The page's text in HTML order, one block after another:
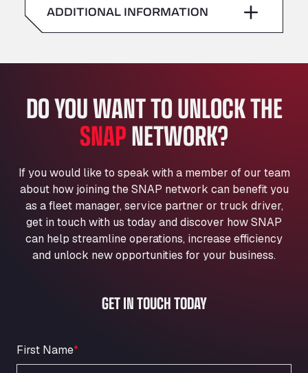
American Truck Wash
Av. des Etats-Unis 90, 6041
Aut. A4 Salida 288 Pol. Ind. del Guadiel, 23210
AP7 Salida 2, C/ Bassegoda, 4, 17700
Andamur Pamplona
A-15 Salida Imarcoain, 31119
Andamur San Roman II
Aut A1 Exit 385, 01207
Anglia Motel
Washway Road, PE12 8LT
Anpol Sp. z o.o.
Ul. Torunska 147, 85884
Aqua Ariva GmbH
An der Autobahn 1, 27404
Oppelner Str. 1, 31167
ARAL Autohof Merklingen
ADDITIONAL INFORMATION
DO YOU WANT TO UNLOCK THE
SNAPNETWORK?
If you would like to speak with a member of our team
about how joining the SNAP network can benefit you
as a fleet manager, service partner or truck driver,
get in touch with us today and discover how SNAP
can help streamline operations, increase efficiency
and unlock new opportunities for your business.
GET IN TOUCH TODAY
First Name*